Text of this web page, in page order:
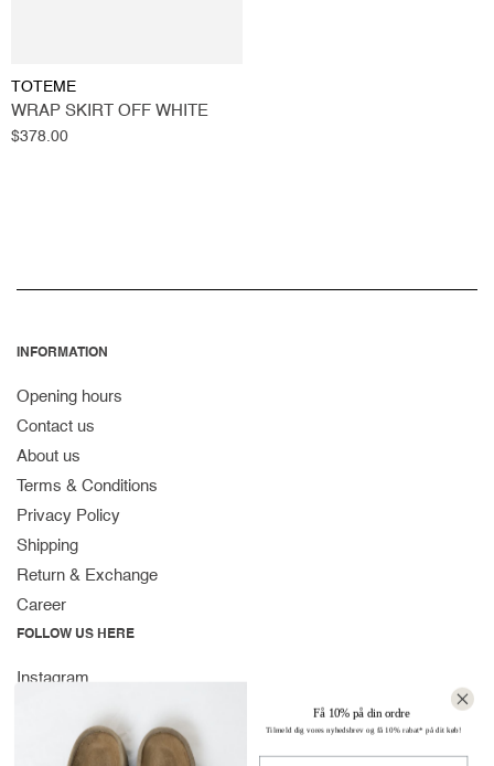
TOTEME
WRAP SKIRT OFF WHITE
Regular
$378.00
INFORMATION
Opening hours
Contact us
About us
Terms & Conditions
Privacy Policy
Shipping
Return & Exchange
Career
FOLLOW US HERE
Instagram
Få 10% på din ordre
Tilmeld dig vores nyhedsbrev og få 10% rabat* på dit køb!